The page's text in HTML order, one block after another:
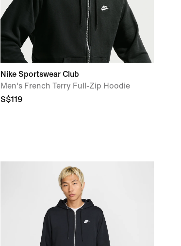
Nike Sportswear Club
Men's French Terry Full-Zip Hoodie
S$119